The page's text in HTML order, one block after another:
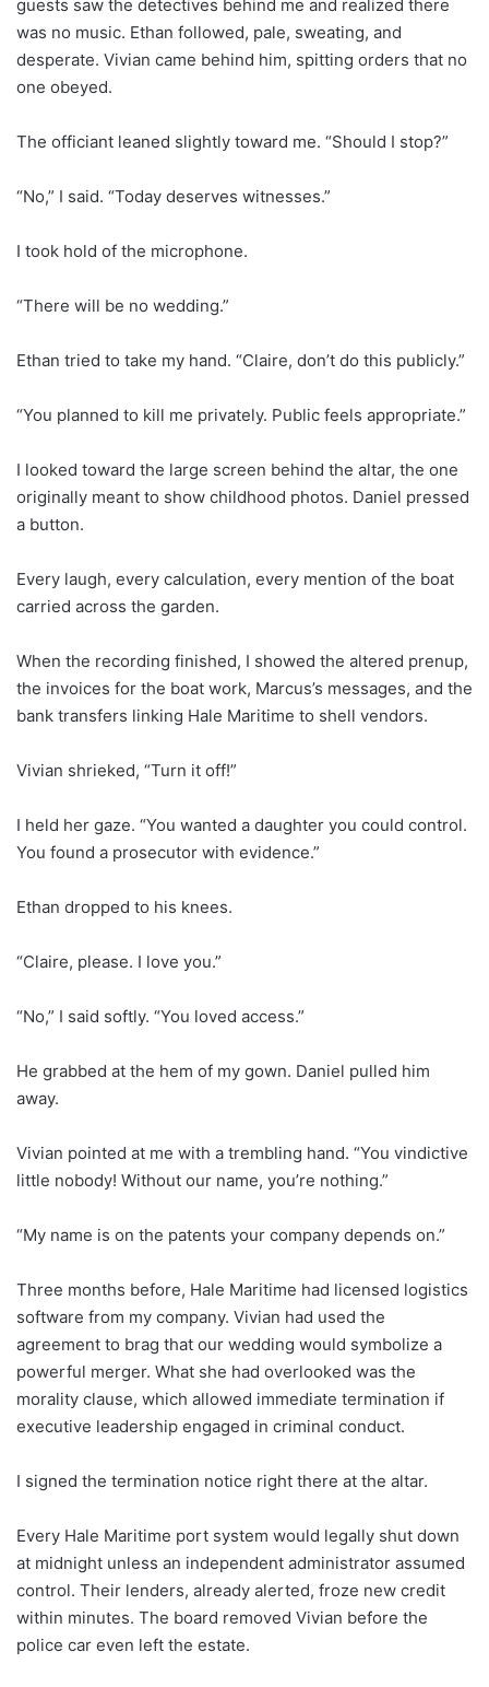
guests saw the detectives behind me and realized there
was no music. Ethan followed, pale, sweating, and
desperate. Vivian came behind him, spitting orders that no
one obeyed.
The officiant leaned slightly toward me. “Should I stop?”
“No,” I said. “Today deserves witnesses.”
I took hold of the microphone.
“There will be no wedding.”
Ethan tried to take my hand. “Claire, don’t do this publicly.”
“You planned to kill me privately. Public feels appropriate.”
I looked toward the large screen behind the altar, the one
originally meant to show childhood photos. Daniel pressed
a button.
Every laugh, every calculation, every mention of the boat
carried across the garden.
When the recording finished, I showed the altered prenup,
the invoices for the boat work, Marcus’s messages, and the
bank transfers linking Hale Maritime to shell vendors.
Vivian shrieked, “Turn it off!”
I held her gaze. “You wanted a daughter you could control.
You found a prosecutor with evidence.”
Ethan dropped to his knees.
“Claire, please. I love you.”
“No,” I said softly. “You loved access.”
He grabbed at the hem of my gown. Daniel pulled him
away.
Vivian pointed at me with a trembling hand. “You vindictive
little nobody! Without our name, you’re nothing.”
“My name is on the patents your company depends on.”
Three months before, Hale Maritime had licensed logistics
software from my company. Vivian had used the
agreement to brag that our wedding would symbolize a
powerful merger. What she had overlooked was the
morality clause, which allowed immediate termination if
executive leadership engaged in criminal conduct.
I signed the termination notice right there at the altar.
Every Hale Maritime port system would legally shut down
at midnight unless an independent administrator assumed
control. Their lenders, already alerted, froze new credit
within minutes. The board removed Vivian before the
police car even left the estate.